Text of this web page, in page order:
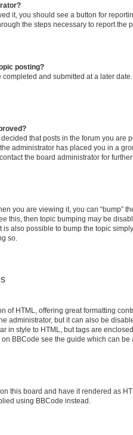
it, you should see a button for
the steps necessary to report the
posting?
and submitted at a later
that posts in the forum you are
administrator has placed you in a
the board administrator for
you are viewing it, you can “bump”
this, then topic bumping may be
also possible to bump the topic
so.
of HTML, offering great formatting
administrator, but it can also be
in style to HTML, but tags are
BBCode see the guide which can
this board and have it rendered as
using BBCode instead.